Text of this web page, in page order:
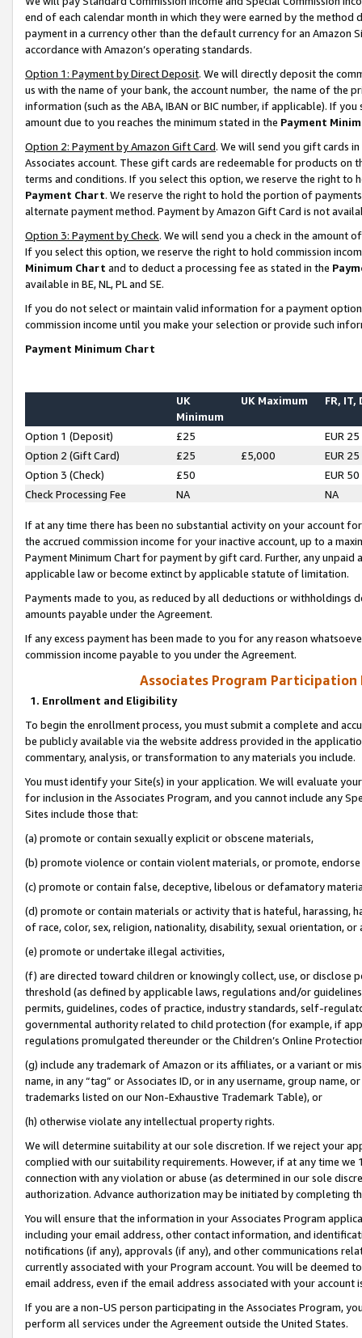
end of each calendar month in which they were earned by the
payment in a currency other than the default currency for an Amazon
accordance with Amazon’s operating standards.
Option 1: Payment by Direct Deposit. We will directly deposit the
us with the name of your bank, the account number, the name of the
information (such as the ABA, IBAN or BIC number, if applicable). If
amount due to you reaches the minimum stated in the Payment
Option 2: Payment by Amazon Gift Card. We will send you gift cards
Associates account. These gift cards are redeemable for products on
terms and conditions. If you select this option, we reserve the right to
Payment Chart. We reserve the right to hold the portion of
alternate payment method. Payment by Amazon Gift Card is not
Option 3: Payment by Check. We will send you a check in the amount
If you select this option, we reserve the right to hold commission
Minimum Chart and to deduct a processing fee as stated in the
available in BE, NL, PL and SE.
If you do not select or maintain valid information for a payment
commission income until you make your selection or provide such
Payment Minimum Chart
UK
Minimum
UK Maximum FR, IT,
Option 1 (Deposit) £25
EUR 25
Option 2 (Gift Card)
£25 £5,000
EUR 25
Option 3 (Check)
£50
EUR 50
Check Processing Fee
NA NA
If at any time there has been no substantial activity on your account
the accrued commission income for your inactive account, up to a
Payment Minimum Chart for payment by gift card. Further, any
applicable law or become extinct by applicable statute of limitation.
Payments made to you, as reduced by all deductions or
amounts payable under the Agreement.
If any excess payment has been made to you for any reason
commission income payable to you under the Agreement.
Associates Program Participation
1. Enrollment and Eligibility
To begin the enrollment process, you must submit a complete and
be publicly available via the website address provided in the
commentary, analysis, or transformation to any materials you include.
You must identify your Site(s) in your application. We will evaluate
for inclusion in the Associates Program, and you cannot include any
Sites include those that:
(a) promote or contain sexually explicit or obscene materials,
(b) promote violence or contain violent materials, or promote,
(c) promote or contain false, deceptive, libelous or defamatory
(d) promote or contain materials or activity that is hateful, harassing,
of race, color, sex, religion, nationality, disability, sexual orientation, or
(e) promote or undertake illegal activities,
(f) are directed toward children or knowingly collect, use, or
threshold (as defined by applicable laws, regulations and/or
permits, guidelines, codes of practice, industry standards, self-
governmental authority related to child protection (for example, if
regulations promulgated thereunder or the Children’s Online
(g) include any trademark of Amazon or its affiliates, or a variant or
name, in any “tag” or Associates ID, or in any username, group
trademarks listed on our Non-Exhaustive Trademark Table), or
(h) otherwise violate any intellectual property rights.
We will determine suitability at our sole discretion. If we reject your
complied with our suitability requirements. However, if at any time
connection with any violation or abuse (as determined in our sole
authorization. Advance authorization may be initiated by completing
You will ensure that the information in your Associates Program
including your email address, other contact information, and
notifications (if any), approvals (if any), and other communications
currently associated with your Program account. You will be deemed
email address, even if the email address associated with your account
If you are a non-US person participating in the Associates Program,
perform all services under the Agreement outside the United States.